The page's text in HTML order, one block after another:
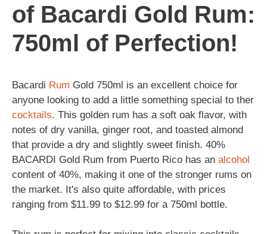
of Bacardi Gold Rum:
750ml of Perfection!
Bacardi Rum Gold 750ml is an excellent choice for
anyone looking to add a little something special to ther
cocktails. This golden rum has a soft oak flavor, with
notes of dry vanilla, ginger root, and toasted almond
that provide a dry and slightly sweet finish. 40%
BACARDI Gold Rum from Puerto Rico has an alcohol
content of 40%, making it one of the stronger rums on
the market. It's also quite affordable, with prices
ranging from $11.99 to $12.99 for a 750ml bottle.